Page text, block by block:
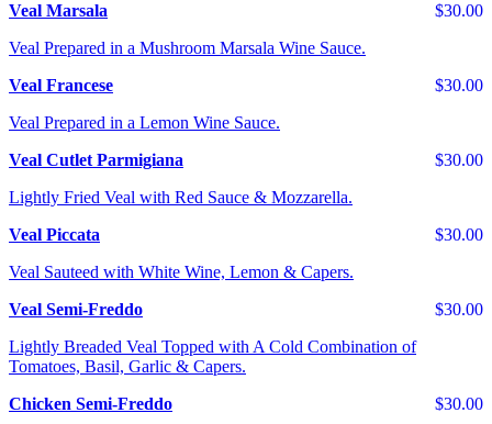
$30.00
Veal Marsala
Veal Prepared in a Mushroom Marsala Wine Sauce.
$30.00
Veal Francese
Veal Prepared in a Lemon Wine Sauce.
$30.00
Veal Cutlet Parmigiana
Lightly Fried Veal with Red Sauce & Mozzarella.
$30.00
Veal Piccata
Veal Sauteed with White Wine, Lemon & Capers.
$30.00
Veal Semi-Freddo
Lightly Breaded Veal Topped with A Cold Combination of
Tomatoes, Basil, Garlic & Capers.
$30.00
Chicken Semi-Freddo